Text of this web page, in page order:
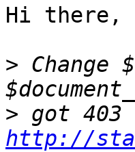
Hi there,
> Change
>
http://